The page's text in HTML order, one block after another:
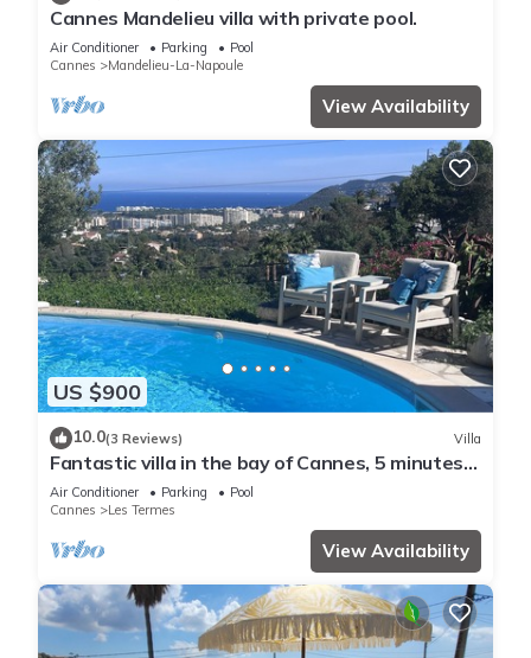
Cannes Mandelieu villa with private pool.
Air Conditioner Parking
Pool
Cannes
Mandelieu-La-Napoule
View Availability
US $900
10.0(3 Reviews) Villa
Fantastic villa in the bay of Cannes, 5 minutes
from the beach
Air Conditioner Parking
Pool
Cannes
Les Termes
View Availability